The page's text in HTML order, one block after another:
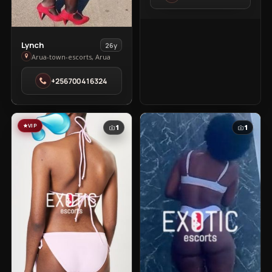
View
Lynch
in
Arua-
town-
escorts
Lynch
26y
Arua-town-escorts, Arua
+256700416324
Town
VIP 1 1